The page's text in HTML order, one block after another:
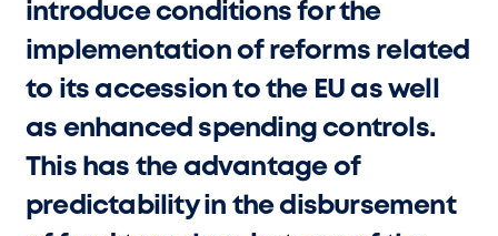
introduce conditions for the
implementation of reforms related
to its accession to the EU as well
as enhanced spending controls.
This has the advantage of
predictability in the disbursement